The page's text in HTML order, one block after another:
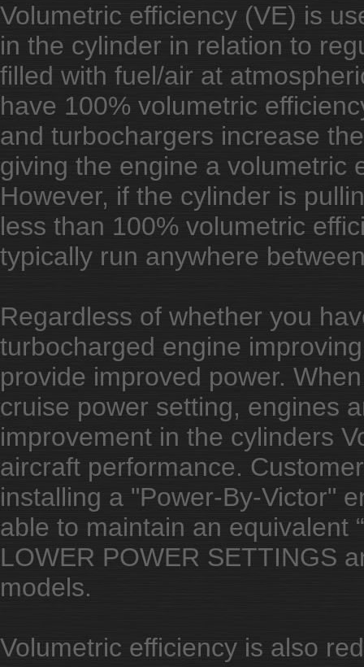
Volumetric efficiency (VE) is
in the cylinder in relation to
filled with fuel/air at
have 100% volumetric
and turbochargers increase
giving the engine a volumetric
However, if the cylinder is
less than 100% volumetric
typically run anywhere
Regardless of whether you
turbocharged engine
provide improved power.
cruise power setting, engines
improvement in the cylinders
aircraft performance.
installing a "Power-By-Victor"
able to maintain an equivalent
LOWER POWER SETTINGS
models.
Volumetric efficiency is also